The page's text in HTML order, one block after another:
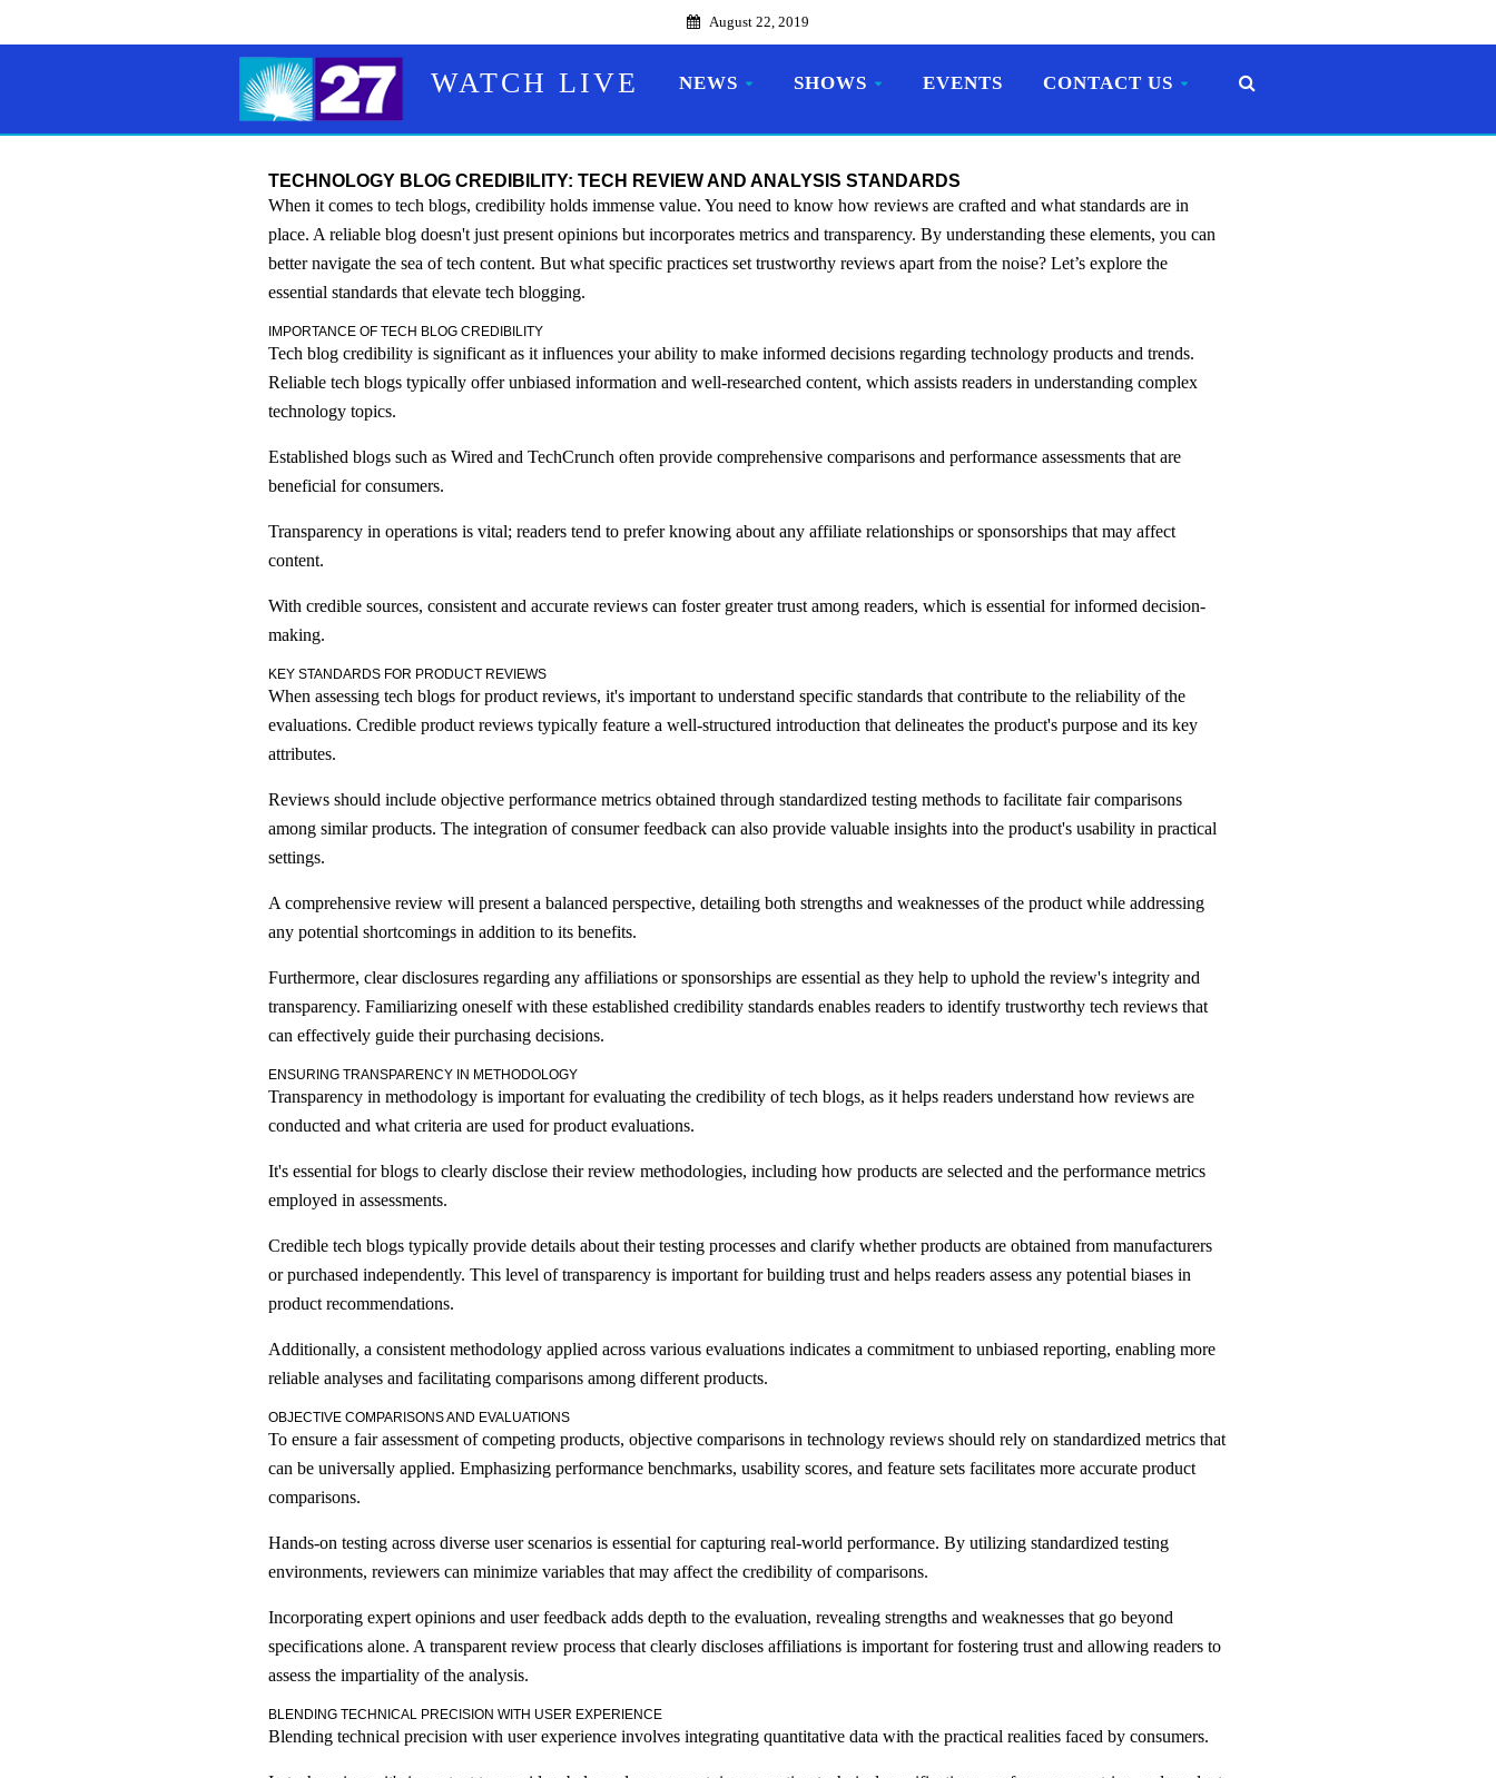
August 22, 2019
WATCH LIVE NEWS SHOWS EVENTS CONTACT US
TECHNOLOGY BLOG CREDIBILITY: TECH REVIEW AND ANALYSIS STANDARDS
When it comes to tech blogs, credibility holds immense value. You need to know how reviews are crafted and what standards are in
place. A reliable blog doesn't just present opinions but incorporates metrics and transparency. By understanding these elements, you can
better navigate the sea of tech content. But what specific practices set trustworthy reviews apart from the noise? Let’s explore the
essential standards that elevate tech blogging.
IMPORTANCE OF TECH BLOG CREDIBILITY
Tech blog credibility is significant as it influences your ability to make informed decisions regarding technology products and trends.
Reliable tech blogs typically offer unbiased information and well-researched content, which assists readers in understanding complex
technology topics.
Established blogs such as Wired and TechCrunch often provide comprehensive comparisons and performance assessments that are
beneficial for consumers.
Transparency in operations is vital; readers tend to prefer knowing about any affiliate relationships or sponsorships that may affect
content.
With credible sources, consistent and accurate reviews can foster greater trust among readers, which is essential for informed decision-
making.
KEY STANDARDS FOR PRODUCT REVIEWS
When assessing tech blogs for product reviews, it's important to understand specific standards that contribute to the reliability of the
evaluations. Credible product reviews typically feature a well-structured introduction that delineates the product's purpose and its key
attributes.
Reviews should include objective performance metrics obtained through standardized testing methods to facilitate fair comparisons
among similar products. The integration of consumer feedback can also provide valuable insights into the product's usability in practical
settings.
A comprehensive review will present a balanced perspective, detailing both strengths and weaknesses of the product while addressing
any potential shortcomings in addition to its benefits.
Furthermore, clear disclosures regarding any affiliations or sponsorships are essential as they help to uphold the review's integrity and
transparency. Familiarizing oneself with these established credibility standards enables readers to identify trustworthy tech reviews that
can effectively guide their purchasing decisions.
ENSURING TRANSPARENCY IN METHODOLOGY
Transparency in methodology is important for evaluating the credibility of tech blogs, as it helps readers understand how reviews are
conducted and what criteria are used for product evaluations.
It's essential for blogs to clearly disclose their review methodologies, including how products are selected and the performance metrics
employed in assessments.
Credible tech blogs typically provide details about their testing processes and clarify whether products are obtained from manufacturers
or purchased independently. This level of transparency is important for building trust and helps readers assess any potential biases in
product recommendations.
Additionally, a consistent methodology applied across various evaluations indicates a commitment to unbiased reporting, enabling more
reliable analyses and facilitating comparisons among different products.
OBJECTIVE COMPARISONS AND EVALUATIONS
To ensure a fair assessment of competing products, objective comparisons in technology reviews should rely on standardized metrics that
can be universally applied. Emphasizing performance benchmarks, usability scores, and feature sets facilitates more accurate product
comparisons.
Hands-on testing across diverse user scenarios is essential for capturing real-world performance. By utilizing standardized testing
environments, reviewers can minimize variables that may affect the credibility of comparisons.
Incorporating expert opinions and user feedback adds depth to the evaluation, revealing strengths and weaknesses that go beyond
specifications alone. A transparent review process that clearly discloses affiliations is important for fostering trust and allowing readers to
assess the impartiality of the analysis.
BLENDING TECHNICAL PRECISION WITH USER EXPERIENCE
Blending technical precision with user experience involves integrating quantitative data with the practical realities faced by consumers.